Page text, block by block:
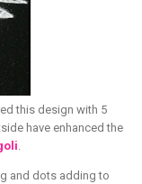
this design with 5
have enhanced the
.
and dots adding to